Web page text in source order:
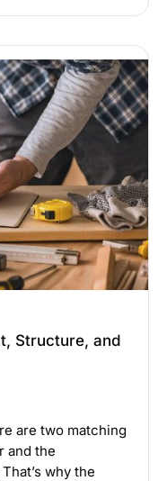
Structure, and
are two matching
and the
why the